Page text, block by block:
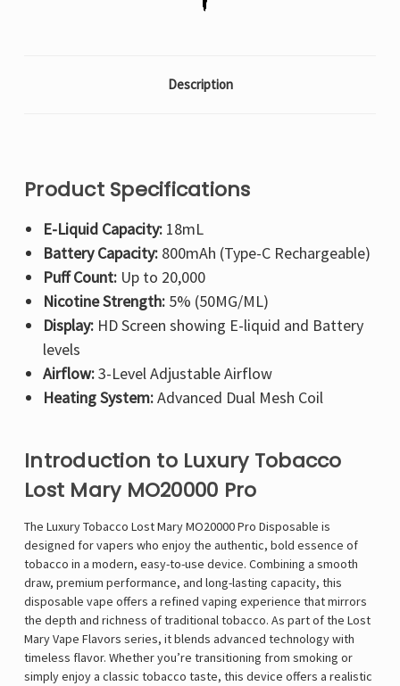
Description
Product Specifications
E-Liquid Capacity:18mL
Battery Capacity:800mAh (Type-C Rechargeable)
Puff Count:Up to 20,000
Nicotine Strength:5% (50MG/ML)
Display:HD Screen showing E-liquid and Battery
levels
Airflow:3-Level Adjustable Airflow
Heating System:Advanced Dual Mesh Coil
Introduction to Luxury Tobacco
Lost Mary MO20000 Pro
The Luxury Tobacco Lost Mary MO20000 Pro Disposable is
designed for vapers who enjoy the authentic, bold essence of
tobacco in a modern, easy-to-use device. Combining a smooth
draw, premium performance, and long-lasting capacity, this
disposable vape offers a refined vaping experience that mirrors
the depth and richness of traditional tobacco. As part of the Lost
Mary Vape Flavors series, it blends advanced technology with
timeless flavor. Whether you’re transitioning from smoking or
simply enjoy a classic tobacco taste, this device offers a realistic